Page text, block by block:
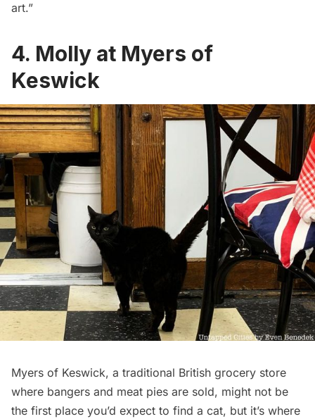
art.”
4. Molly at Myers of
Keswick
Myers of Keswick, a traditional British grocery store
where bangers and meat pies are sold, might not be
the first place you’d expect to find a cat, but it’s where